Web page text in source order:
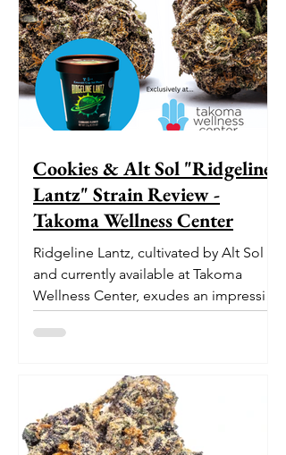
Cookies & Alt Sol "Ridgeline
Lantz" Strain Review -
Takoma Wellness Center
Ridgeline Lantz, cultivated by Alt Sol
and currently available at Takoma
Wellness Center, exudes an impressive
pedigree. With its origins...